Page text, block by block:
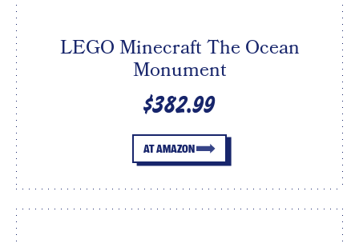
LEGO Minecraft The Ocean
Monument
$382.99
AT AMAZON